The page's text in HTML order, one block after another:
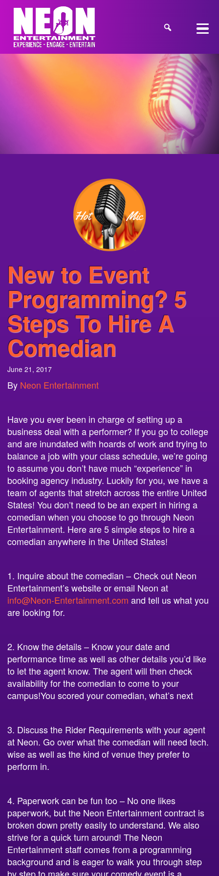
New to Event
Programming? 5
Steps To Hire A
Comedian
June 21, 2017
By Neon Entertainment
Have you ever been in charge of setting up a
business deal with a performer? If you go to college
and are inundated with hoards of work and trying to
balance a job with your class schedule, we’re going
to assume you don’t have much “experience” in
booking agency industry. Luckily for you, we have a
team of agents that stretch across the entire United
States! You don’t need to be an expert in hiring a
comedian when you choose to go through Neon
Entertainment. Here are 5 simple steps to hire a
comedian anywhere in the United States!
1. Inquire about the comedian – Check out Neon
Entertainment’s website or email Neon at
info@Neon-Entertainment.com and tell us what you
are looking for.
2. Know the details – Know your date and
performance time as well as other details you’d like
to let the agent know. The agent will then check
availability for the comedian to come to your
campus!You scored your comedian, what’s next
3. Discuss the Rider Requirements with your agent
at Neon. Go over what the comedian will need tech.
wise as well as the kind of venue they prefer to
perform in.
4. Paperwork can be fun too – No one likes
paperwork, but the Neon Entertainment contract is
broken down pretty easily to understand. We also
strive for a quick turn around! The Neon
Entertainment staff comes from a programming
background and is eager to walk you through step